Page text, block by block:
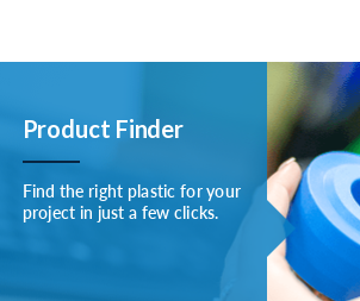
Product Finder
Find the right plastic for your
project in just a few clicks.